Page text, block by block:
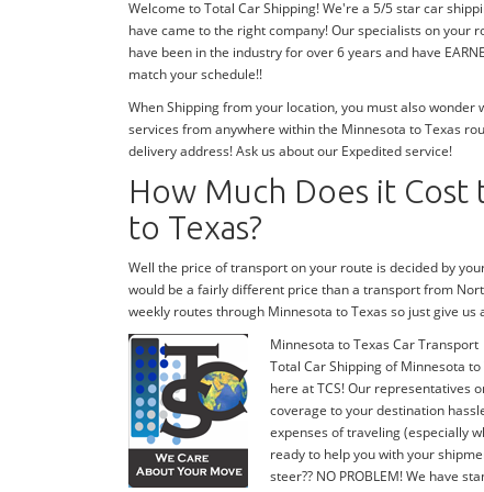
Welcome to Total Car Shipping! We're a 5/5 star car
have came to the right company! Our specialists on
have been in the industry for over 6 years and have
match your schedule!!
When Shipping from your location, you must also
services from anywhere within the Minnesota to Texas
delivery address! Ask us about our Expedited service!
How Much Does it
to Texas?
Well the price of transport on your route is decided by
would be a fairly different price than a transport from
weekly routes through Minnesota to Texas so just give us
Minnesota to Texas Car Transport
Total Car Shipping of Minnesota
here at TCS! Our representatives
coverage to your destination
expenses of traveling (especially
ready to help you with your
steer?? NO PROBLEM! We have